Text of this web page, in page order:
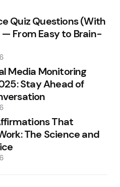
Quiz Questions (With
From Easy to Brain-
Media Monitoring
Stay Ahead of
That
The Science and